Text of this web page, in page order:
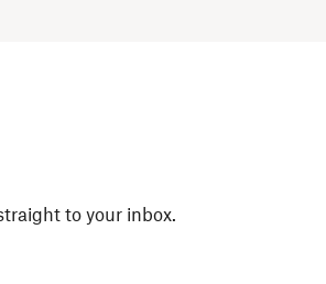
to your inbox.